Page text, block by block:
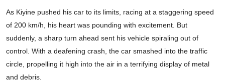
As Kiyine pushed his car to its limits, racing at a staggering speed
of 200 km/h, his heart was pounding with excitement. But
suddenly, a sharp turn ahead sent his vehicle spiraling out of
control. With a deafening crash, the car smashed into the traffic
circle, propelling it high into the air in a terrifying display of metal
and debris.